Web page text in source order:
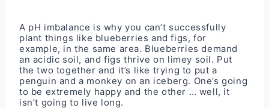
A pH imbalance is why you can’t successfully
plant things like blueberries and figs, for
example, in the same area. Blueberries demand
an acidic soil, and figs thrive on limey soil. Put
the two together and it’s like trying to put a
penguin and a monkey on an iceberg. One’s going
to be extremely happy and the other … well, it
isn’t going to live long.